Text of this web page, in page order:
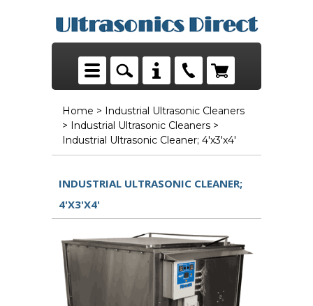
Home > Industrial Ultrasonic Cleaners
> Industrial Ultrasonic Cleaners >
Industrial Ultrasonic Cleaner; 4'x3'x4'
INDUSTRIAL ULTRASONIC CLEANER;
4'X3'X4'